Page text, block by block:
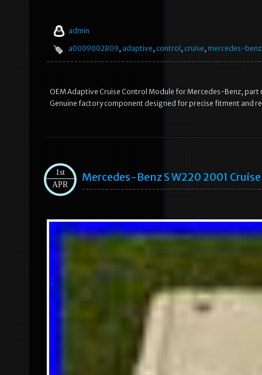
admin
a0009002809, adaptive, control , cruise, mercedes-benz
OEM Adaptive Cruise Control Module for Mercedes-Benz,
Genuine factory component designed for precise fitment and
1st
APR
Mercedes-Benz S W220 2001